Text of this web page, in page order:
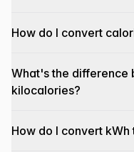
How do I convert
What's the difference
kilocalories?
How do I convert